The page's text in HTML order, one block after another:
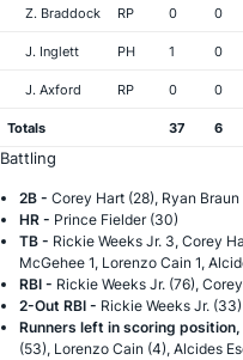
Z. Braddock RP 0 0
J. Inglett PH 1 0
J. Axford RP 0 0
Totals 37 6
Battling
2B - Corey Hart (28), Ryan
HR - Prince Fielder (30)
TB - Rickie Weeks Jr. 3, Corey
McGehee 1, Lorenzo Cain 1,
RBI - Rickie Weeks Jr. (76),
2-Out RBI - Rickie Weeks Jr. (33)
Runners left in scoring position,
(53), Lorenzo Cain (4), Alcides